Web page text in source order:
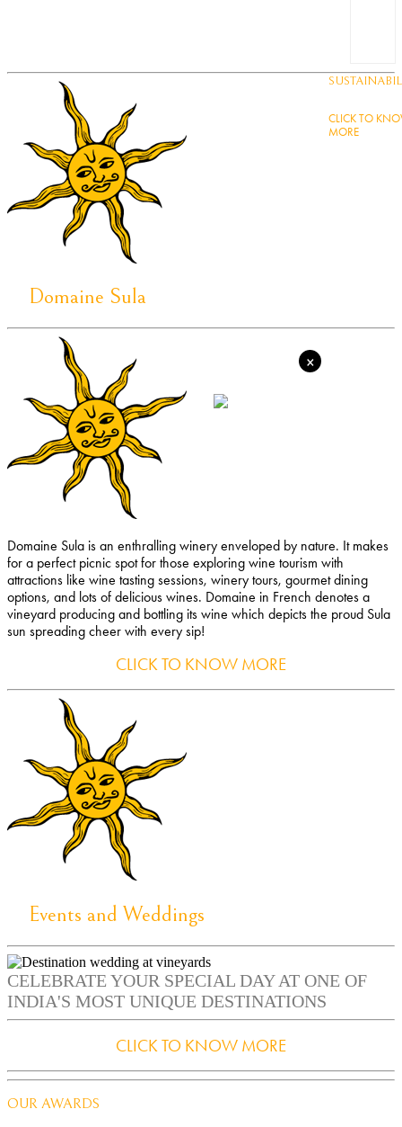
×
CLICK TO
MORE
Domaine Sula
Domaine Sula is an enthralling winery enveloped by nature. It makes
for a perfect picnic spot for those exploring wine tourism with
attractions like wine tasting sessions, winery tours, gourmet dining
options, and lots of delicious wines. Domaine in French denotes a
vineyard producing and bottling its wine which depicts the proud Sula
sun spreading cheer with every sip!
CLICK TO KNOW MORE
Events and Weddings
CELEBRATE YOUR SPECIAL DAY AT ONE OF
INDIA'S MOST UNIQUE DESTINATIONS
CLICK TO KNOW MORE
OUR AWARDS